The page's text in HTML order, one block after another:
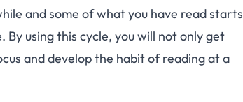
and some of what you have read starts
using this cycle, you will not only get
and develop the habit of reading at a